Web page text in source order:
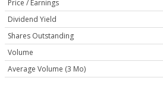
Price / Earnings
Dividend Yield
Shares Outstanding
Volume
Average Volume (3 Mo)